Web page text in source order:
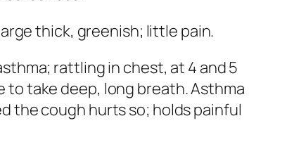
thick, greenish; little pain.
rattling in chest, at 4 and 5
to take deep, long breath.Asthma
the cough hurts so; holds painful